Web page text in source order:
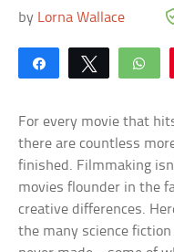
by Lorna Wallace
Share Tweet
For every movie that
there are countless
finished. Filmmaking
movies flounder in the
creative differences.
the many science